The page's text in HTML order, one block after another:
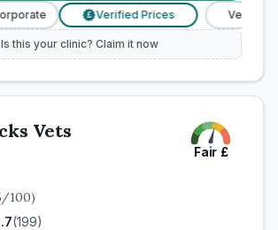
Verified Prices Veterinary
Is this your clinic? Claim it now
Vets
Fair £
/100)
(199)